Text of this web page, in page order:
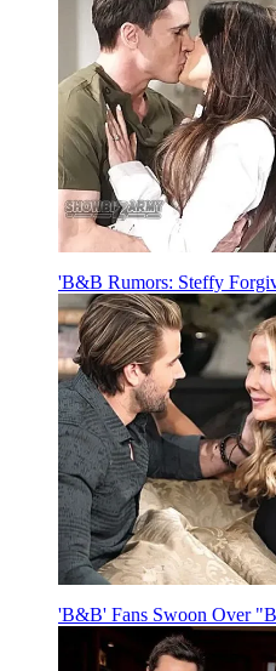
'B&B Rumors: Steffy
'B&B' Fans Swoon Over